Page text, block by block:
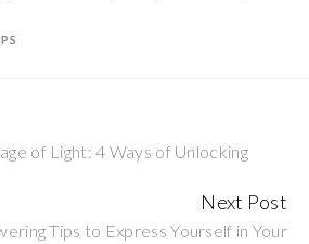
of Light: 4 Ways of Unlocking
Next Post
Tips to Express Yourself in Your